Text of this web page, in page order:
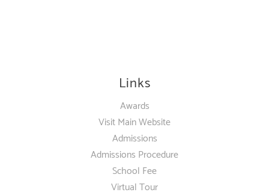
Links
Awards
Visit Main Website
Admissions
Admissions Procedure
School Fee
Virtual Tour